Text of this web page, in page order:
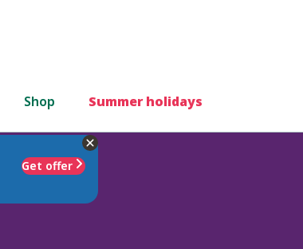
Shop Summer holidays
Get offer